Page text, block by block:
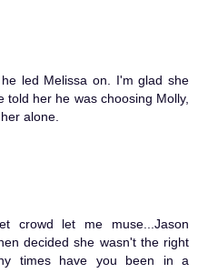
led Melissa on. I'm glad she
her he was choosing Molly,
alone.
crowd let me muse...Jason
decided she wasn't the right
times have you been in a